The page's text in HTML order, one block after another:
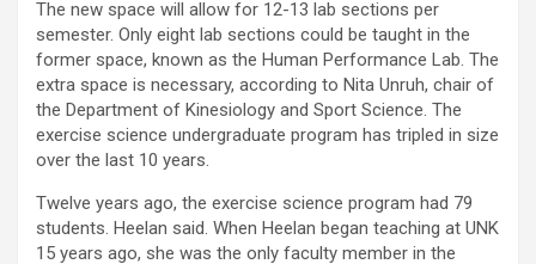
The new space will allow for 12-13 lab sections per
semester. Only eight lab sections could be taught in the
former space, known as the Human Performance Lab. The
extra space is necessary, according to Nita Unruh, chair of
the Department of Kinesiology and Sport Science. The
exercise science undergraduate program has tripled in size
over the last 10 years.
Twelve years ago, the exercise science program had 79
students. Heelan said. When Heelan began teaching at UNK
15 years ago, she was the only faculty member in the